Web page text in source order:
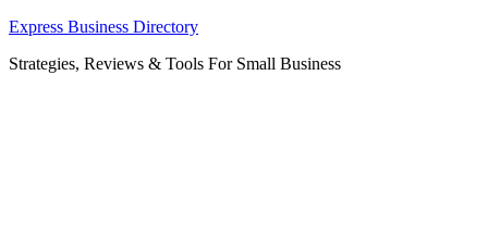
Skip
content
Express Business Directory
Strategies, Reviews & Tools For Small Business